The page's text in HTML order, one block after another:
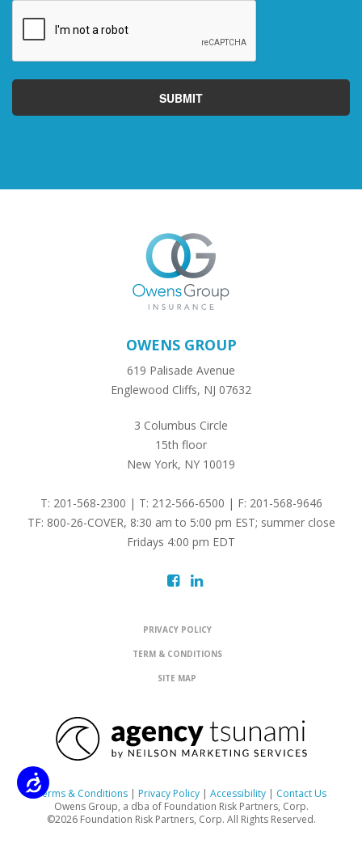
Accessibility
OWENS GROUP
619 Palisade Avenue
Englewood Cliffs, NJ 07632
3 Columbus Circle
15th floor
New York, NY 10019
T: 201-568-2300 | T: 212-566-6500 | F: 201-568-9646
TF: 800-26-COVER, 8:30 am to 5:00 pm EST; summer close
Fridays 4:00 pm EDT
PRIVACY POLICY
TERM & CONDITIONS
SITE MAP
Terms & Conditions| Privacy Policy| Accessibility| Contact Us
Owens Group, a dba of Foundation Risk Partners, Corp.
©2026 Foundation Risk Partners, Corp. All Rights Reserved.